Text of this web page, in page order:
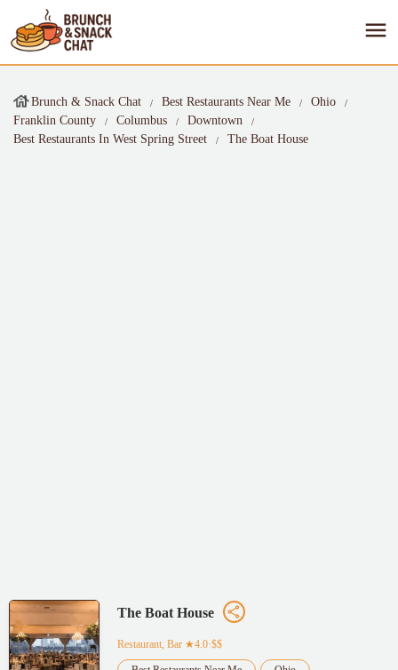
Brunch & Snack Chat Best Restaurants Near Me
Ohio
Franklin County
Columbus
Downtown
Best Restaurants In West Spring Street
The Boat House
The Boat House
Restaurant, Bar ★4.0·$$